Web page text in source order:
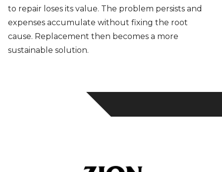
to repair loses its value. The problem persists and
expenses accumulate without fixing the root
cause. Replacement then becomes a more
sustainable solution.